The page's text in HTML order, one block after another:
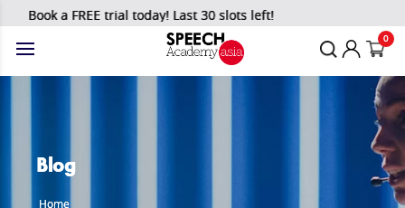
Book a FREE trial today! Last 30 slots left!
0
Blog
Home